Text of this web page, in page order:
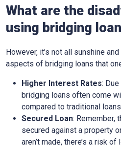
What are the
using bridging
However, it’s not all sunshine
aspects of bridging loans that
Higher Interest Rates:
bridging loans often come
compared to traditional
Secured Loan: Remember,
secured against a property
aren’t made, there’s a risk